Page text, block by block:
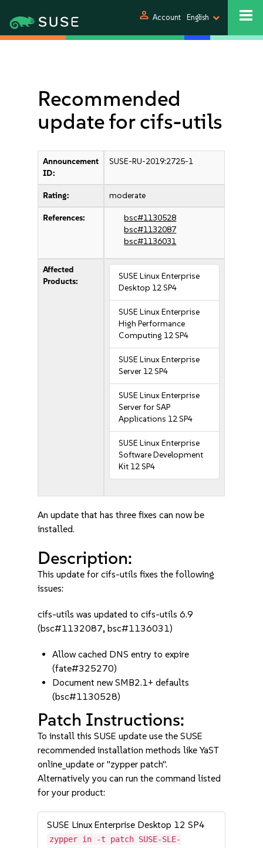
person Account English
Recommended
update for cifs-utils
Announcement
ID:
SUSE-RU-2019:2725-1
Rating: moderate
References:
bsc#1130528
bsc#1132087
bsc#1136031
Affected
Products:
SUSE Linux Enterprise
Desktop 12 SP4
SUSE Linux Enterprise
High Performance
Computing 12 SP4
SUSE Linux Enterprise
Server 12 SP4
SUSE Linux Enterprise
Server for SAP
Applications 12 SP4
SUSE Linux Enterprise
Software Development
Kit 12 SP4
An update that has three fixes can now be
installed.
Description:
This update for cifs-utils fixes the following
issues:
cifs-utils was updated to cifs-utils 6.9
(bsc#1132087, bsc#1136031)
Allow cached DNS entry to expire
(fate#325270)
Document new SMB2.1+ defaults
(bsc#1130528)
Patch Instructions:
To install this SUSE update use the SUSE
recommended installation methods like YaST
online_update or "zypper patch".
Alternatively you can run the command listed
for your product:
SUSE Linux Enterprise Desktop 12 SP4
zypper in -t patch SUSE-SLE-